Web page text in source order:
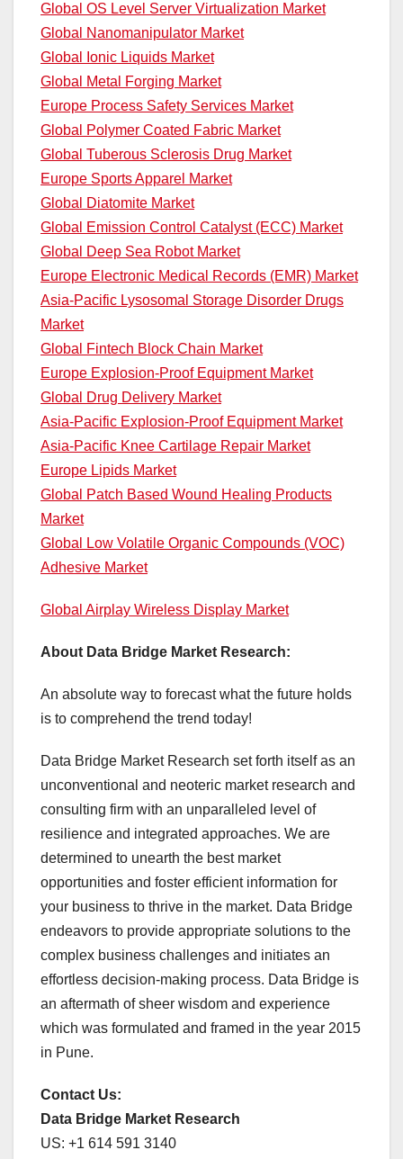
Global OS Level Server Virtualization Market
Global Nanomanipulator Market
Global Ionic Liquids Market
Global Metal Forging Market
Europe Process Safety Services Market
Global Polymer Coated Fabric Market
Global Tuberous Sclerosis Drug Market
Europe Sports Apparel Market
Global Diatomite Market
Global Emission Control Catalyst (ECC) Market
Global Deep Sea Robot Market
Europe Electronic Medical Records (EMR) Market
Asia-Pacific Lysosomal Storage Disorder Drugs
Market
Global Fintech Block Chain Market
Europe Explosion-Proof Equipment Market
Global Drug Delivery Market
Asia-Pacific Explosion-Proof Equipment Market
Asia-Pacific Knee Cartilage Repair Market
Europe Lipids Market
Global Patch Based Wound Healing Products
Market
Global Low Volatile Organic Compounds (VOC)
Adhesive Market
Global Airplay Wireless Display Market
About Data Bridge Market Research:
An absolute way to forecast what the future holds
is to comprehend the trend today!
Data Bridge Market Research set forth itself as an
unconventional and neoteric market research and
consulting firm with an unparalleled level of
resilience and integrated approaches. We are
determined to unearth the best market
opportunities and foster efficient information for
your business to thrive in the market. Data Bridge
endeavors to provide appropriate solutions to the
complex business challenges and initiates an
effortless decision-making process. Data Bridge is
an aftermath of sheer wisdom and experience
which was formulated and framed in the year 2015
in Pune.
Contact Us:
Data Bridge Market Research
US: +1 614 591 3140